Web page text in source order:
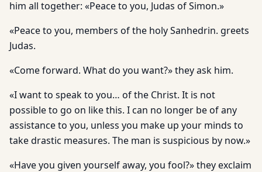
him all together: «Peace to you, Judas of Simon.»
«Peace to you, members of the holy Sanhedrin. greets
Judas.
«Come forward. What do you want?» they ask him.
«I want to speak to you… of the Christ. It is not
possible to go on like this. I can no longer be of any
assistance to you, unless you make up your minds to
take drastic measures. The man is suspicious by now.»
«Have you given yourself away, you fool?» they exclaim